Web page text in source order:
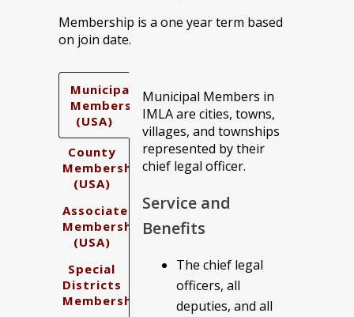
Membership is a one year term based
on join date.
Municipal
Membership
(USA)
County
Membership
(USA)
Associate
Membership
(USA)
Special
Districts
Membership
Municipal Members in
IMLA are cities, towns,
villages, and townships
represented by their
chief legal officer.
Service and
Benefits
The chief legal
officers, all
deputies, and all